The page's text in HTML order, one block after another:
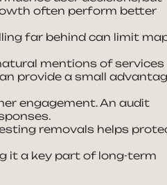
often perform better
far behind can limit
mentions of services
provide a small
engagement. An audit
removals helps
it a key part of long-term